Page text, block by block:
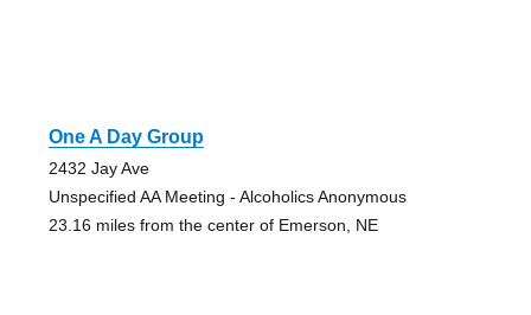
One A Day Group
2432 Jay Ave
Unspecified AA Meeting - Alcoholics Anonymous
23.16 miles from the center of Emerson, NE